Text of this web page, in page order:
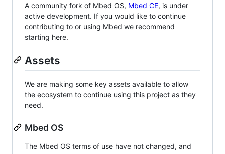
A community fork of Mbed OS, Mbed CE, is under
active development. If you would like to continue
contributing to or using Mbed we recommend
starting here.
Assets
We are making some key assets available to allow
the ecosystem to continue using this project as they
need.
Mbed OS
The Mbed OS terms of use have not changed, and